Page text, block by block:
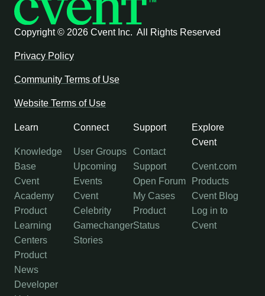
Copyright © 2026 Cvent Inc. All Rights Reserved
Privacy Policy
Community Terms of Use
Website Terms of Use
Learn
Knowledge
Base
Cvent
Academy
Product
Learning
Centers
Product
News
Developer
Connect
User Groups
Upcoming
Events
Cvent
Celebrity
Gamechanger
Stories
Support
Contact
Support
Open Forum
My Cases
Product
Status
Explore
Cvent
Cvent.com
Products
Cvent Blog
Log in to
Cvent